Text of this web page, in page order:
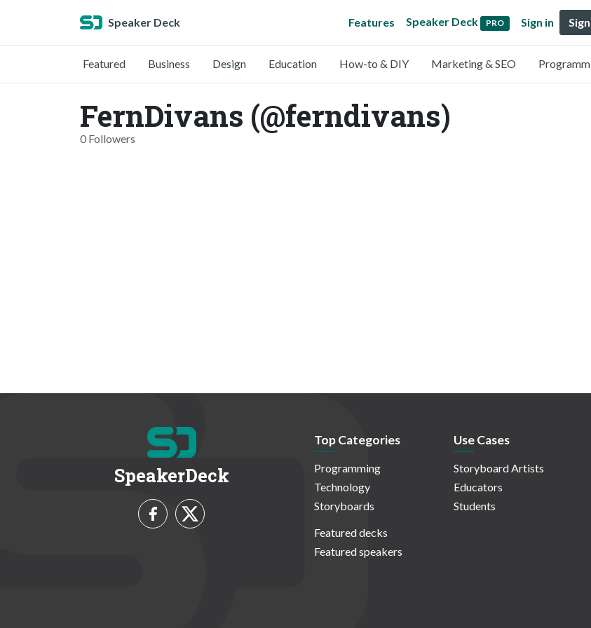
Speaker Deck Features Speaker Deck PRO Sign in
Featured Business Design Education How-to & DIY Marketing & SEO
FernDivans (@ferndivans)
0 Followers
SpeakerDeck
Top Categories
Programming
Technology
Storyboards
Featured decks
Featured speakers
Use Cases
Storyboard Artists
Educators
Students